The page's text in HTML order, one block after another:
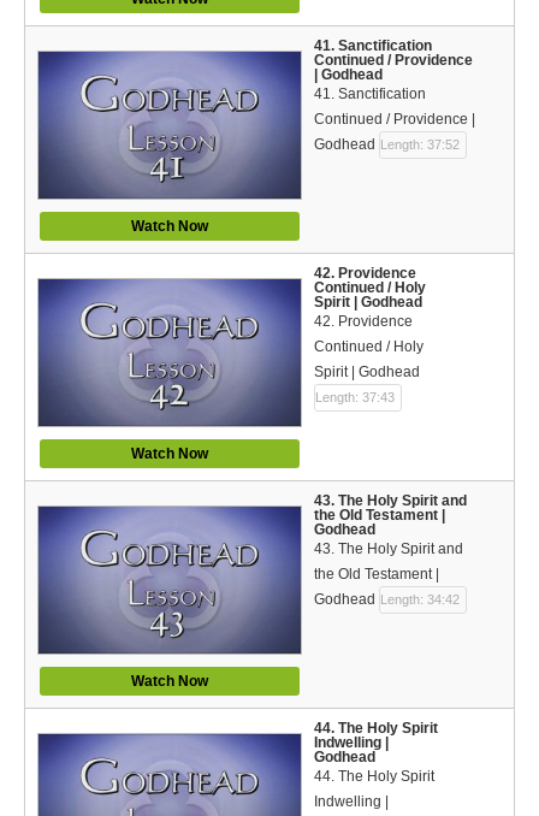
Watch Now
41. Sanctification
Continued / Providence
| Godhead
41. Sanctification
Continued / Providence |
Godhead Length: 37:52
Watch Now
42. Providence
Continued / Holy
Spirit | Godhead
42. Providence
Continued / Holy
Spirit | Godhead
Length: 37:43
Watch Now
43. The Holy Spirit and
the Old Testament |
Godhead
43. The Holy Spirit and
the Old Testament |
Godhead Length: 34:42
44. The Holy Spirit
Indwelling |
Godhead
44. The Holy Spirit
Indwelling |